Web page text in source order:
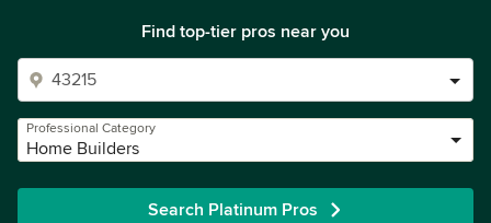
Find top-tier pros near you
Professional Category
Home Builders
Search Platinum Pros